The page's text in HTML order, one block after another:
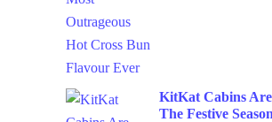
KitKat Cabins
The Festive